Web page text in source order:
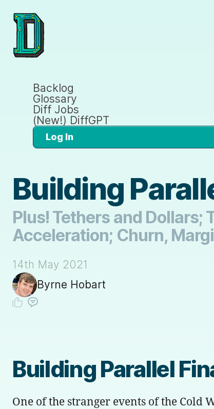
Backlog
Glossary
Diff Jobs
(New!) DiffGPT
Log In
Building
Plus! Tethers and Dollars;
Acceleration; Churn,
14th May 2021
Byrne Hobart
Building Parallel
One of the stranger events of the Cold